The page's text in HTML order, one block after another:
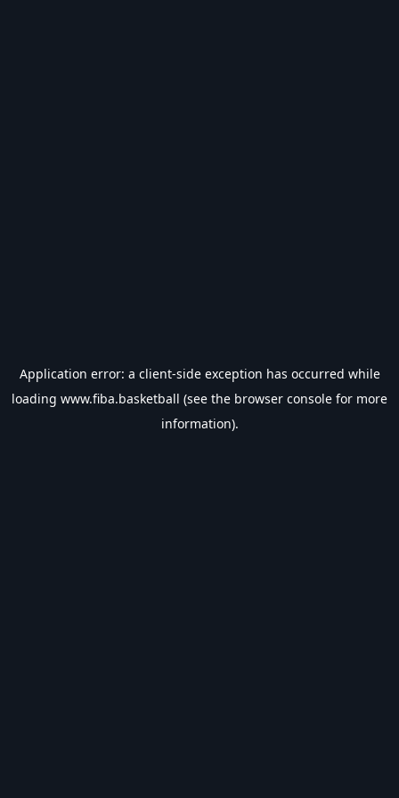
Application error: a client-side exception has occurred while
loading www.fiba.basketball (see the browser console for more
information).